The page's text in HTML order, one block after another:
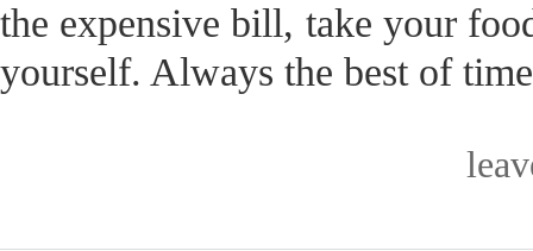
the expensive bill, take your
yourself. Always the best of